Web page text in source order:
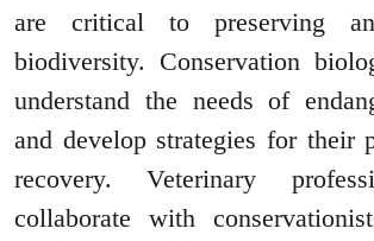
are critical to preserving
biodiversity. Conservation
understand the needs of
and develop strategies for their
recovery. Veterinary
collaborate with